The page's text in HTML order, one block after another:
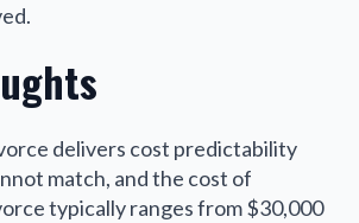
delivers cost predictability
match, and the cost of
typically ranges from $30,000